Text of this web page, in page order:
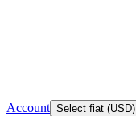
Account Select fiat (USD)